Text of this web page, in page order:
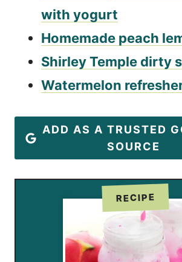
with yogurt
Homemade peach
Shirley Temple dirty
Watermelon
ADD AS A TRUSTED
SOURCE
RECIPE